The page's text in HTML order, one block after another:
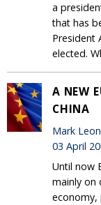
a
that has
President
elected.
A NEW
CHINA
Mark
03 April
Until now
mainly on
economy,